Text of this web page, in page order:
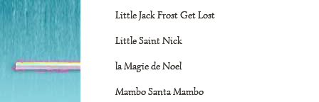
Little Jack Frost Get Lost
Little Saint Nick
la Magie de Noel
Mambo Santa Mambo